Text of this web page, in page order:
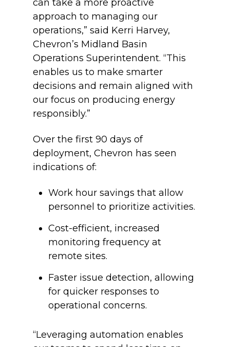
can take a more proactive
approach to managing our
operations,” said Kerri Harvey,
Chevron’s Midland Basin
Operations Superintendent. “This
enables us to make smarter
decisions and remain aligned with
our focus on producing energy
responsibly.”
Over the first 90 days of
deployment, Chevron has seen
indications of:
Work hour savings that allow
personnel to prioritize activities.
Cost-efficient, increased
monitoring frequency at
remote sites.
Faster issue detection, allowing
for quicker responses to
operational concerns.
“Leveraging automation enables